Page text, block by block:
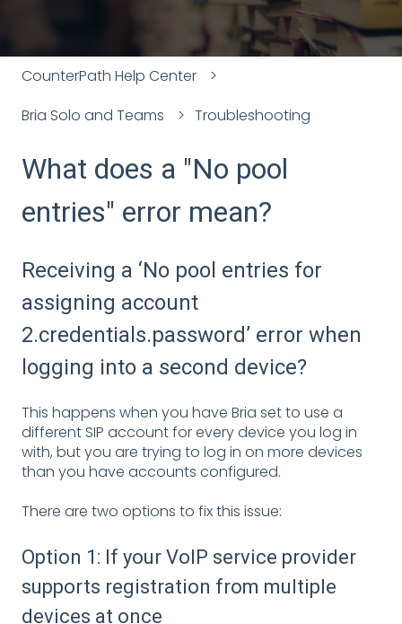
CounterPath Help Center
Bria Solo and Teams
Troubleshooting
What does a "No pool
entries" error mean?
Receiving a ‘No pool entries for
assigning account
2.credentials.password’ error when
logging into a second device?
This happens when you have Bria set to use a
different SIP account for every device you log in
with, but you are trying to log in on more devices
than you have accounts configured.
There are two options to fix this issue:
Option 1: If your VoIP service provider
supports registration from multiple
devices at once